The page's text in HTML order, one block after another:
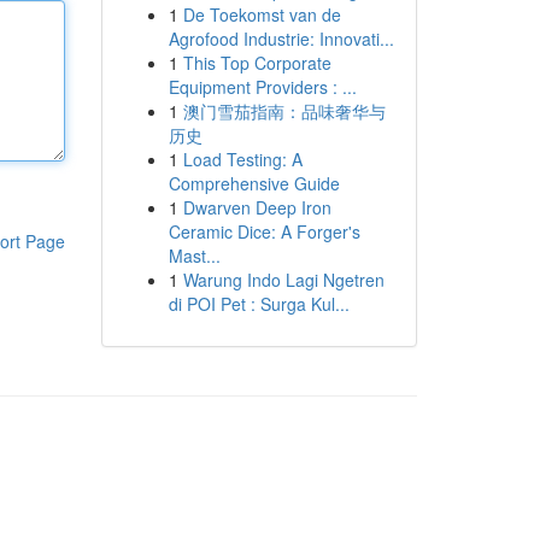
Page
1 De Toekomst van de
Agrofood Industrie: Innovati...
1 This Top Corporate
Equipment Providers : ...
1 澳门雪茄指南：品味奢华与
历史
1 Load Testing: A
Comprehensive Guide
1 Dwarven Deep Iron
Ceramic Dice: A Forger's
Mast...
1 Warung Indo Lagi Ngetren
di POI Pet : Surga Kul...